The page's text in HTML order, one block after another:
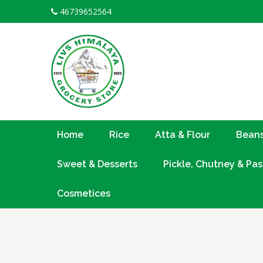
to
46739652564
Home Rice Atta & Flour
Sweet & Desserts Pickle, Chutney &
Cosmetices